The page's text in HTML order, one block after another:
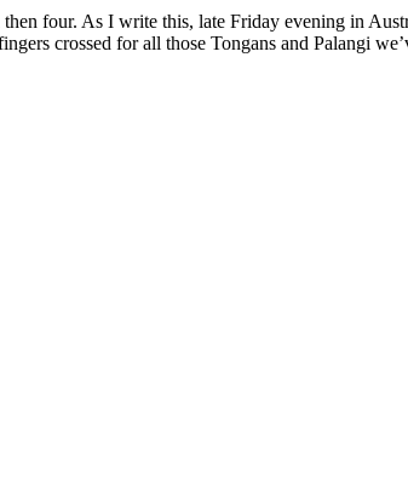
four. As I write this, late Friday evening in
crossed for all those Tongans and Palangi